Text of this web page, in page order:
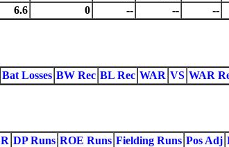
6.6 0 -- -- --
Bat Losses BW Rec BL Rec WAR VS WAR
DP Runs ROE Runs Fielding Runs Pos Adj